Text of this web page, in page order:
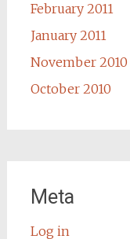
February 2011
January 2011
November 2010
October 2010
Meta
Log in